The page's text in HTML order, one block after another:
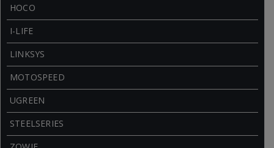
HOCO
I-LIFE
LINKSYS
MOTOSPEED
UGREEN
STEELSERIES